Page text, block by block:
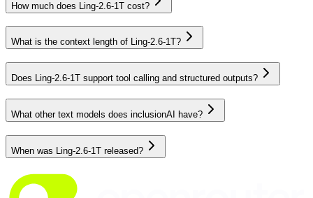
How much does Ling-2.6-1T cost?
What is the context length of Ling-2.6-1T?
Does Ling-2.6-1T support tool calling and structured outputs?
What other text models does inclusionAI have?
When was Ling-2.6-1T released?